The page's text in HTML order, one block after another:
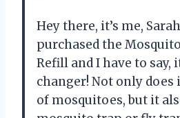
Hey there, it’s me,
purchased the
Refill and I have to say,
changer! Not only
of mosquitoes, but it